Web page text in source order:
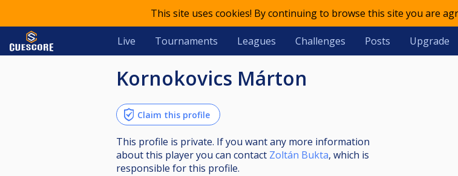
This site uses cookies! By continuing to browse this site you are
Live Tournaments Leagues Challenges Posts Upgrade
Kornokovics Márton
Claim this profile
This profile is private. If you want any more information
about this player you can contact Zoltán Bukta, which is
responsible for this profile.